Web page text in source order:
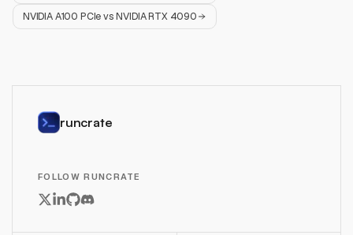
NVIDIA A100 PCIevsNVIDIA RTX 4090
runcrate
FOLLOW RUNCRATE